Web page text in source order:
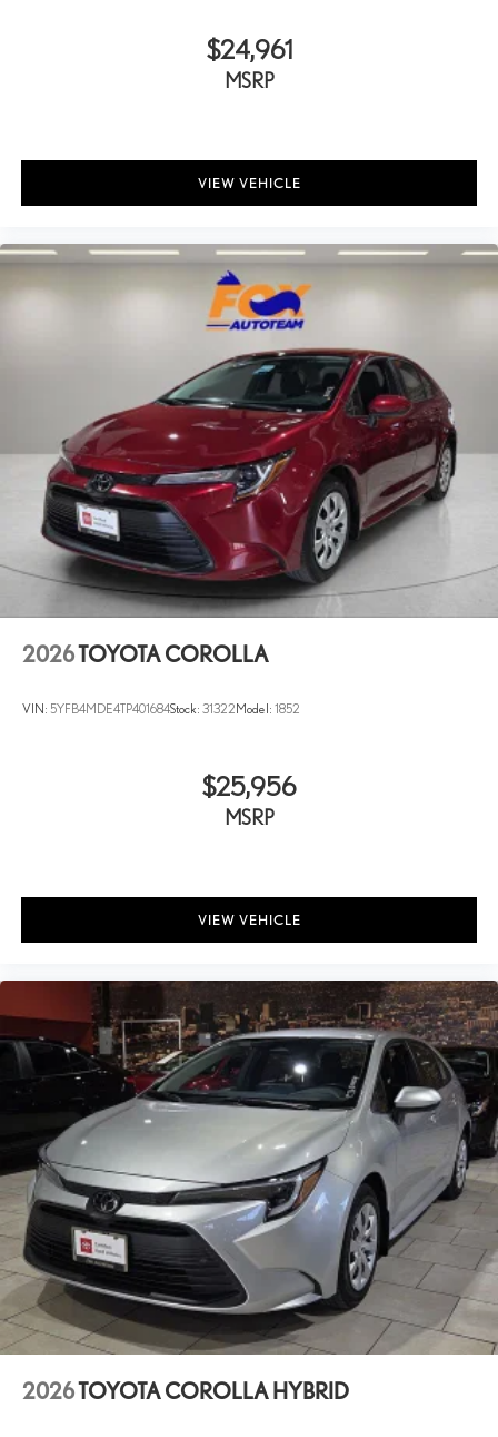
$24,961
MSRP
VIEW VEHICLE
2026TOYOTA COROLLA
VIN: 5YFB4MDE4TP401684Stock: 31322 Model: 1852
$25,956
MSRP
VIEW VEHICLE
2026TOYOTA COROLLA HYBRID